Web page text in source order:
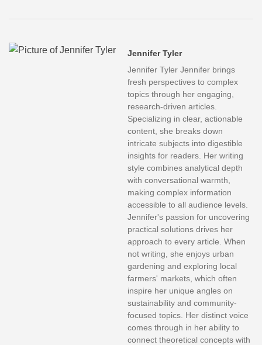
Jennifer Tyler
Jennifer Tyler Jennifer brings
fresh perspectives to complex
topics through her engaging,
research-driven articles.
Specializing in clear, actionable
content, she breaks down
intricate subjects into digestible
insights for readers. Her writing
style combines analytical depth
with conversational warmth,
making complex information
accessible to all audience levels.
Jennifer's passion for uncovering
practical solutions drives her
approach to every article. When
not writing, she enjoys urban
gardening and exploring local
farmers' markets, which often
inspire her unique angles on
sustainability and community-
focused topics. Her distinct voice
comes through in her ability to
connect theoretical concepts with